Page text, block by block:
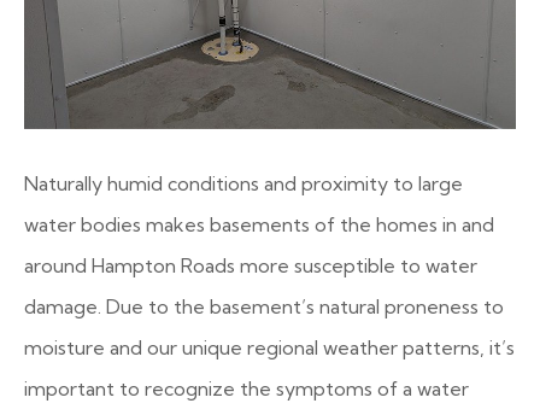
Naturally humid conditions and proximity to large
water bodies makes basements of the homes in and
around Hampton Roads more susceptible to water
damage. Due to the basement’s natural proneness to
moisture and our unique regional weather patterns, it’s
important to recognize the symptoms of a water